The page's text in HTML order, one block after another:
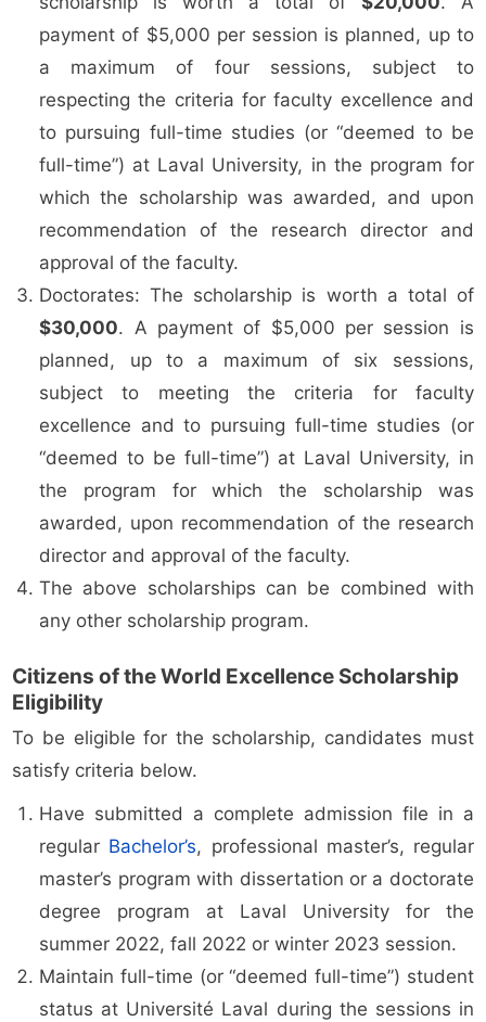
payment of $5,000 per session is planned, up to
a maximum of four sessions, subject to
respecting the criteria for faculty excellence and
to pursuing full-time studies (or “deemed to be
full-time”) at Laval University, in the program for
which the scholarship was awarded, and upon
recommendation of the research director and
approval of the faculty.
Doctorates: The scholarship is worth a total of
$30,000. A payment of $5,000 per session is
planned, up to a maximum of six sessions,
subject to meeting the criteria for faculty
excellence and to pursuing full-time studies (or
“deemed to be full-time”) at Laval University, in
the program for which the scholarship was
awarded, upon recommendation of the research
director and approval of the faculty.
The above scholarships can be combined with
any other scholarship program.
Citizens of the World Excellence Scholarship
Eligibility
To be eligible for the scholarship, candidates must
satisfy criteria below.
Have submitted a complete admission file in a
regular Bachelor’s, professional master’s, regular
master’s program with dissertation or a doctorate
degree program at Laval University for the
summer 2022, fall 2022 or winter 2023 session.
Maintain full-time (or “deemed full-time”) student
status at Université Laval during the sessions in